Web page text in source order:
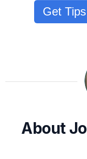
Get
About